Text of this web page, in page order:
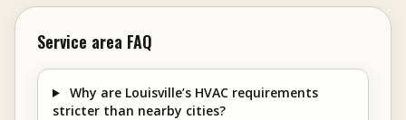
Service area FAQ
Why are Louisville’s HVAC requirements
stricter than nearby cities?